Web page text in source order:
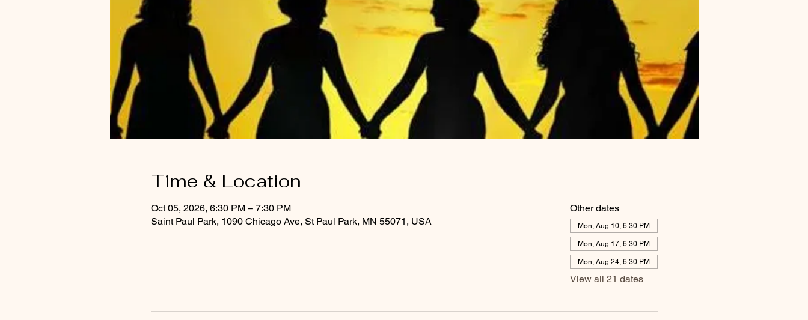
Time & Location
Oct 05, 2026, 6:30 PM – 7:30 PM
Saint Paul Park, 1090 Chicago Ave, St Paul Park, MN 55071, USA
Other dates
Mon, Aug 10, 6:30 PM
Mon, Aug 17, 6:30 PM
Mon, Aug 24, 6:30 PM
View all 21 dates